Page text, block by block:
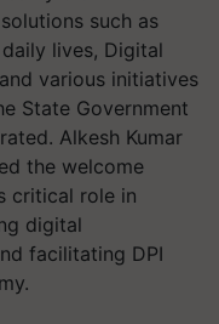
such as
daily lives, Digital
various initiatives
State Government
Alkesh Kumar
the welcome
critical role in
digital
facilitating DPI